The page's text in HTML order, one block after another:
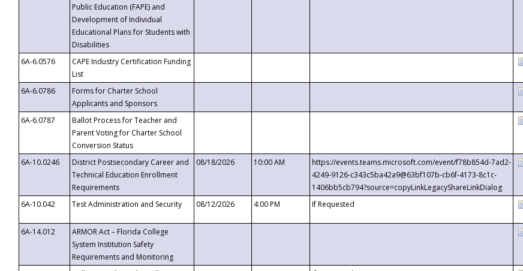
Public Education (FAPE) and
Development of Individual
Educational Plans for Students with
Disabilities
6A-6.0576
CAPE Industry Certification Funding
List
6A-6.0786
Forms for Charter School
Applicants and Sponsors
6A-6.0787
Ballot Process for Teacher and
Parent Voting for Charter School
Conversion Status
6A-10.0246
District Postsecondary Career and
Technical Education Enrollment
Requirements
08/18/2026 10:00 AM
https://events.teams.microsoft.com/event/f78b854d-7ad2-
4249-9126-c343c5ba42a9@63bf107b-cb6f-4173-8c1c-
1406bb5cb794?source=copyLinkLegacyShareLinkDialog
6A-10.042
Test Administration and Security 08/12/2026 4:00 PM If Requested
6A-14.012
ARMOR Act – Florida College
System Institution Safety
Requirements and Monitoring